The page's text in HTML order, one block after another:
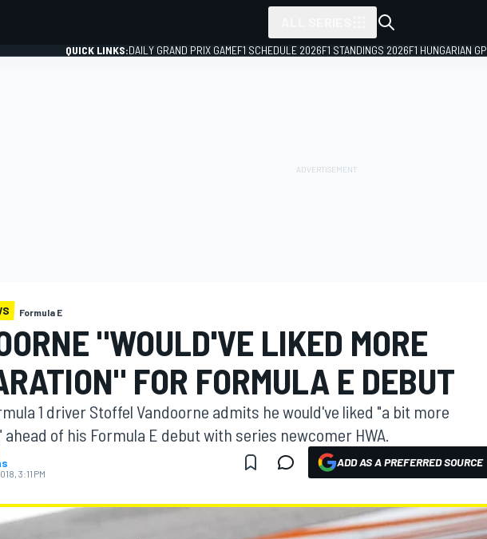
QUICK LINKS:DAILY GRAND PRIX GAMEF1 SCHEDULE 2026F1 STANDINGS 2026F1 HUNGARIAN GP
Formula E
"WOULD'VE LIKED MORE
FOR FORMULA E DEBUT
1 driver Stoffel Vandoorne admits he would've liked "a bit more
of his Formula E debut with series newcomer HWA.
3:11 PM
ADD AS A PREFERRED SOURCE